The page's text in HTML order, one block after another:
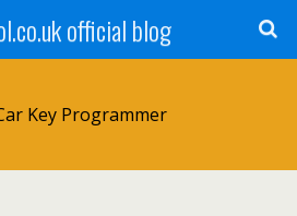
official blog
Key Programmer